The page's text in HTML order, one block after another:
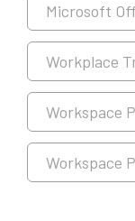
Microsoft
Workplace
Workspace
Workspace